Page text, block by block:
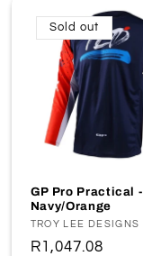
Sold out
GP Pro Practical -
Navy/Orange
Vendor:
TROY LEE DESIGNS
Regular
R1,047.08